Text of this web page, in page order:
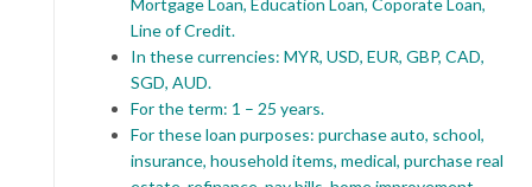
Line of Credit.
In these currencies: MYR, USD, EUR, GBP, CAD,
SGD, AUD.
For the term: 1 – 25 years.
For these loan purposes: purchase auto, school,
insurance, household items, medical, purchase real